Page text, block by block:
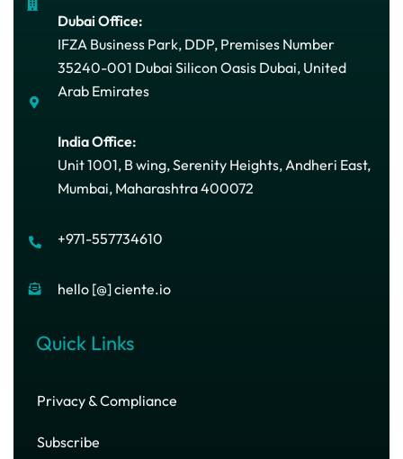
Dubai Office:
IFZA Business Park, DDP, Premises Number
35240-001 Dubai Silicon Oasis Dubai, United
Arab Emirates
India Office:
Unit 1001, B wing, Serenity Heights, Andheri East,
Mumbai, Maharashtra 400072
+971-557734610
hello [@] ciente.io
Quick Links
Privacy & Compliance
Subscribe